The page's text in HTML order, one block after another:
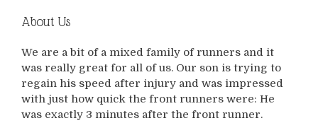
About Us
We are a bit of a mixed family of runners and it
was really great for all of us. Our son is trying to
regain his speed after injury and was impressed
with just how quick the front runners were: He
was exactly 3 minutes after the front runner.